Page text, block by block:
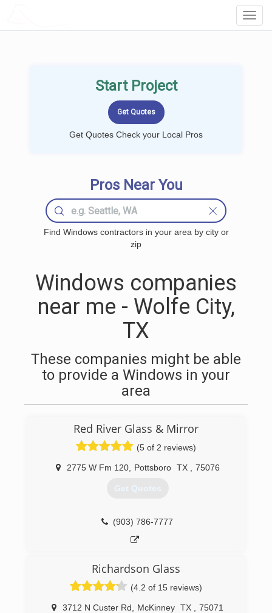
Start Project
Get Quotes Check your Local Pros
Pros Near You
Find Windows contractors in your area by city or
zip
Windows companies
near me - Wolfe City,
TX
These companies might be able
to provide a Windows in your
area
Red River Glass & Mirror
(5 of 2 reviews)
2775 W Fm 120, Pottsboro TX 75076
Get Quotes
(903) 786-7777
Richardson Glass
(4.2 of 15 reviews)
3712 N Custer Rd McKinney TX
75071